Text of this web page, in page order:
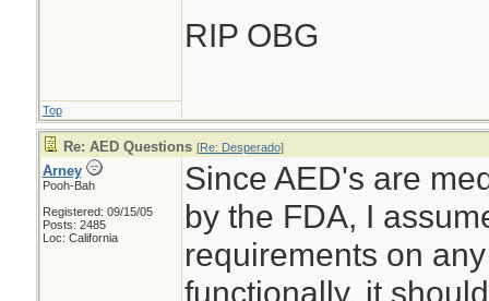
RIP OBG
Top
Re: AED Questions [Re: Desperado]
Arney
Pooh-Bah
Registered: 09/15/05
Posts: 2485
Loc: California
Since AED's are
by the FDA, I
requirements on
functionally, it